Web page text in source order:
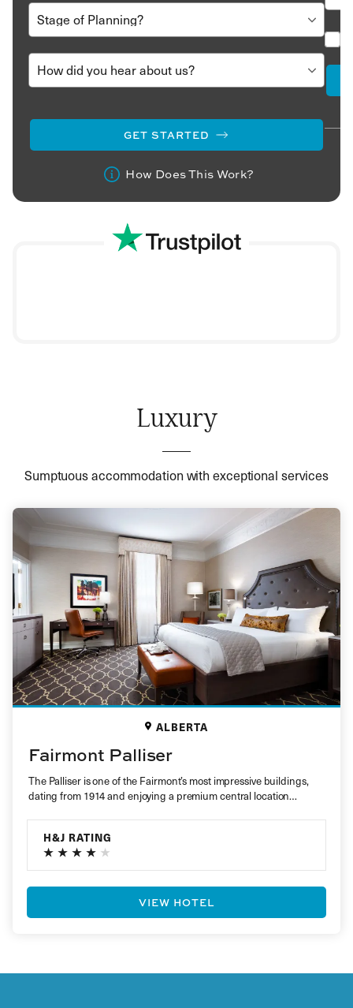
GET STARTED
How Does This Work?
Luxury
Sumptuous accommodation with exceptional services
ALBERTA
Fairmont Palliser
The Palliser is one of the Fairmont’s most impressive buildings,
dating from 1914 and enjoying a premium central location
H&J RATING
VIEW HOTEL